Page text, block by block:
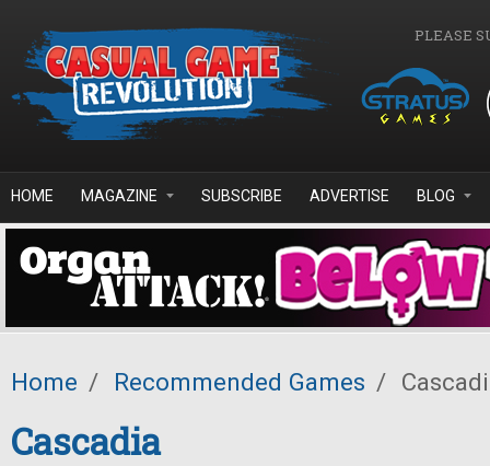
PLEASE
HOME MAGAZINE SUBSCRIBE ADVERTISE BLOG
Home / Recommended Games /
Cascadia